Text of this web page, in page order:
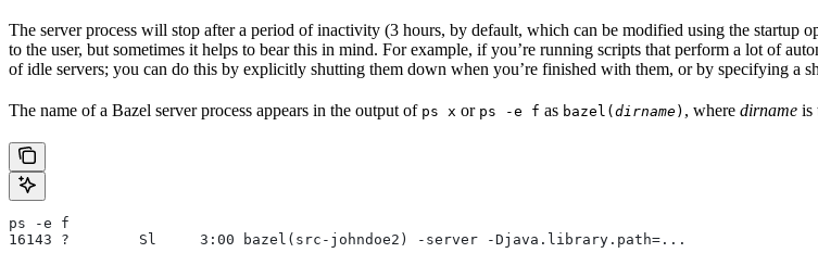
The server process will stop after a period of inactivity (3 hours, by default, which can be modified using the startup
to the user, but sometimes it helps to bear this in mind. For example, if you’re running scripts that perform a lot of
of idle servers; you can do this by explicitly shutting them down when you’re finished with them, or by specifying a
The name of a Bazel server process appears in the output of ps x or ps -e f as bazel( dirname) , where dirname is
ps -e f
16143 ?        Sl     3:00 bazel(src-johndoe2) -server -Djava.library.path=...